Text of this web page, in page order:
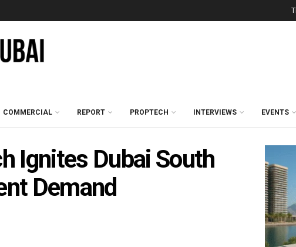
COMMERCIAL REPORT PROPTECH INTERVIEWS EVENTS
Ignites Dubai South
Demand